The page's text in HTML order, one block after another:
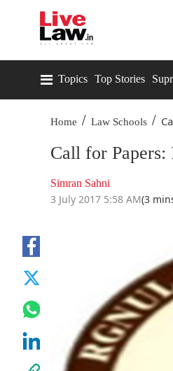
Topics Top Stories
Home / Law Schools /
Call for Papers:
Simran Sahni
3 July 2017 5:58 AM(3